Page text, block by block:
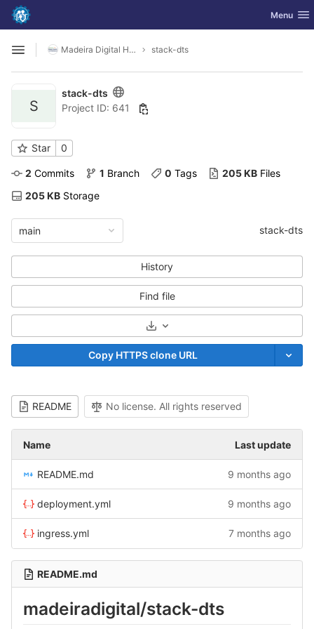
Skip to content
GitLab Toggle
Menu
Open sidebar
Madeira Digital Health and Wellbeing stack-dts
S
stack-dts
Project ID: 641
Star 0
2 Commits 1 Branch 0 Tags 205 KB Files
205 KB Storage
main stack-dts
History
Find file
Select Archive Format
Copy HTTPS clone URL
README No license. All rights reserved
Name Last update
README.md 9 months ago
deployment.yml 9 months ago
ingress.yml 7 months ago
README.md
madeiradigital/stack-dts